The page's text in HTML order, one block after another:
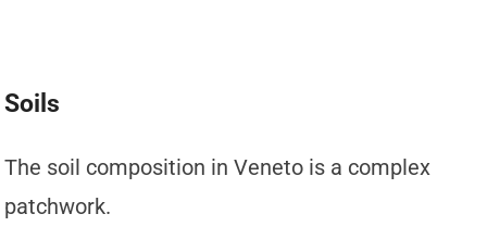
Soils
The soil composition in Veneto is a complex
patchwork.